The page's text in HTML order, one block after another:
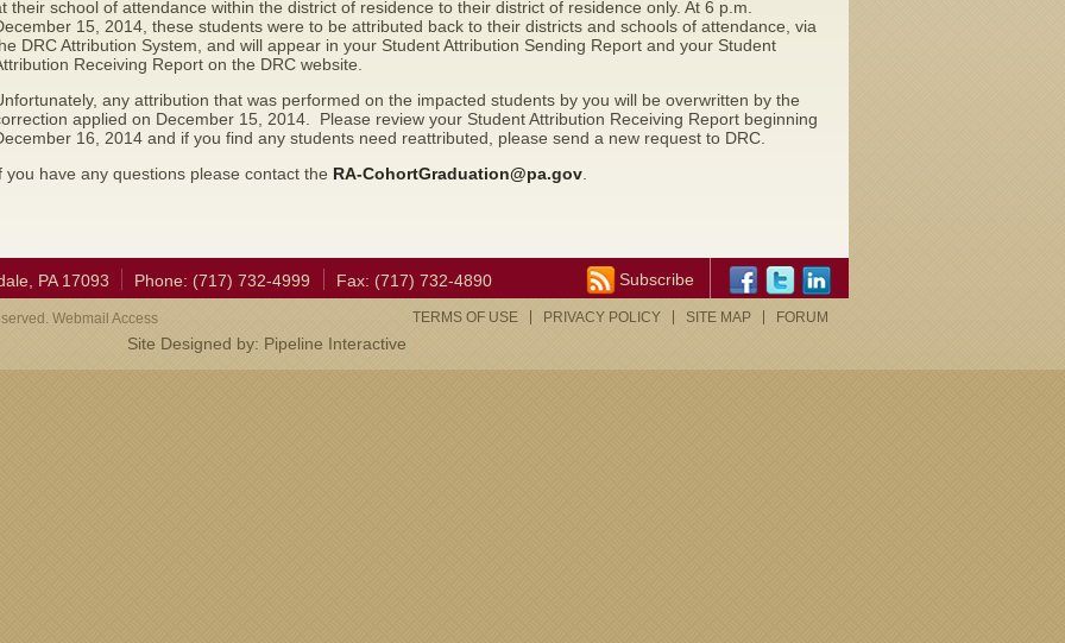
their school of attendance within the district of residence to their district of residence only. At 6 p.m.
15, 2014, these students were to be attributed back to their districts and schools of attendance, via
DRC Attribution System, and will appear in your Student Attribution Sending Report and your Student
Receiving Report on the DRC website.
any attribution that was performed on the impacted students by you will be overwritten by the
applied on December 15, 2014. Please review your Student Attribution Receiving Report beginning
16, 2014 and if you find any students need reattributed, please send a new request to DRC.
you have any questions please contact the RA-CohortGraduation@pa.gov.
PA 17093 Phone: (717) 732-4999 Fax: (717) 732-4890 Subscribe
Webmail Access TERMS OF USE PRIVACY POLICY SITE MAP FORUM
Site Designed by: Pipeline Interactive